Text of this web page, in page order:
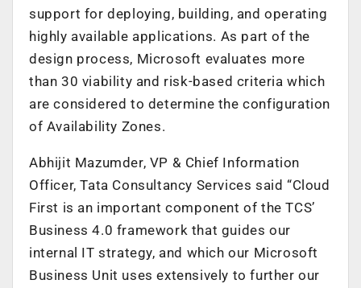
support for deploying, building, and operating
highly available applications. As part of the
design process, Microsoft evaluates more
than 30 viability and risk-based criteria which
are considered to determine the configuration
of Availability Zones.
Abhijit Mazumder, VP & Chief Information
Officer, Tata Consultancy Services said “Cloud
First is an important component of the TCS’
Business 4.0 framework that guides our
internal IT strategy, and which our Microsoft
Business Unit uses extensively to further our